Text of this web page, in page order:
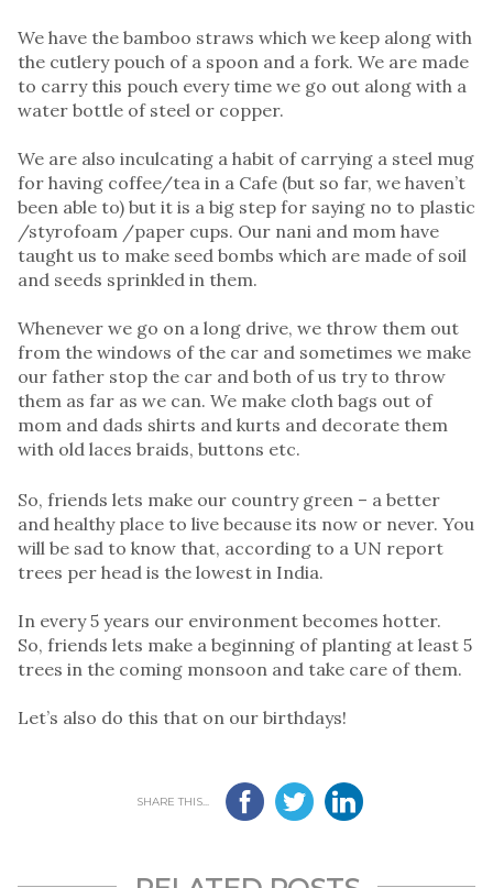
We have the bamboo straws which we keep along with
the cutlery pouch of a spoon and a fork. We are made
to carry this pouch every time we go out along with a
water bottle of steel or copper.
We are also inculcating a habit of carrying a steel mug
for having coffee/tea in a Cafe (but so far, we haven’t
been able to) but it is a big step for saying no to plastic
/styrofoam /paper cups. Our nani and mom have
taught us to make seed bombs which are made of soil
and seeds sprinkled in them.
Whenever we go on a long drive, we throw them out
from the windows of the car and sometimes we make
our father stop the car and both of us try to throw
them as far as we can. We make cloth bags out of
mom and dads shirts and kurts and decorate them
with old laces braids, buttons etc.
So, friends lets make our country green – a better
and healthy place to live because its now or never. You
will be sad to know that, according to a UN report
trees per head is the lowest in India.
In every 5 years our environment becomes hotter.
So, friends lets make a beginning of planting at least 5
trees in the coming monsoon and take care of them.
Let’s also do this that on our birthdays!
SHARE THIS...